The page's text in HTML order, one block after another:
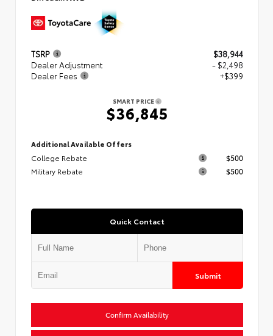
TSRP
$38,944
Dealer Adjustment
- $2,498
Dealer Fees
+$399
SMART PRICE
$36,845
Additional Available Offers
College Rebate
$500
Military Rebate
$500
Quick Contact
Submit
Confirm Availability